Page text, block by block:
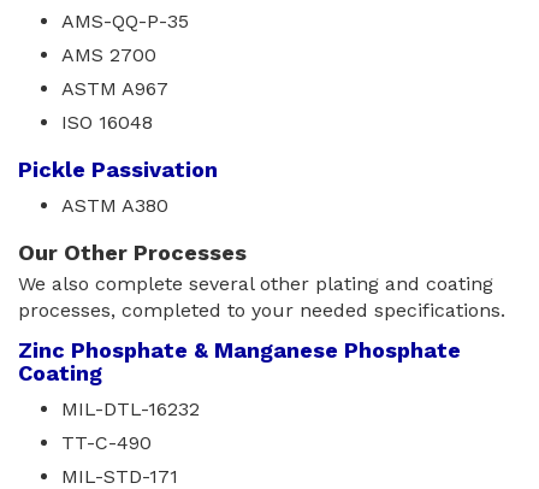
AMS-QQ-P-35
AMS 2700
ASTM A967
ISO 16048
Pickle Passivation
ASTM A380
Our Other Processes
We also complete several other plating and coating
processes, completed to your needed specifications.
Zinc Phosphate & Manganese Phosphate
Coating
MIL-DTL-16232
TT-C-490
MIL-STD-171